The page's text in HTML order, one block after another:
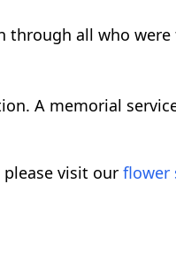
all who
A memorial
visit our flower